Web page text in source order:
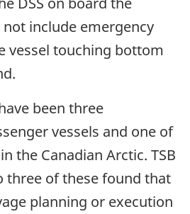
not include emergency
vessel touching bottom
been three
vessels and one of
the Canadian Arctic. TSB
three of these found that
planning or execution